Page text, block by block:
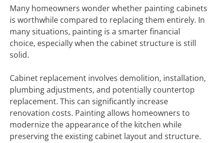
Many homeowners wonder whether painting cabinets
is worthwhile compared to replacing them entirely. In
many situations, painting is a smarter financial
choice, especially when the cabinet structure is still
solid.
Cabinet replacement involves demolition, installation,
plumbing adjustments, and potentially countertop
replacement. This can significantly increase
renovation costs. Painting allows homeowners to
modernize the appearance of the kitchen while
preserving the existing cabinet layout and structure.